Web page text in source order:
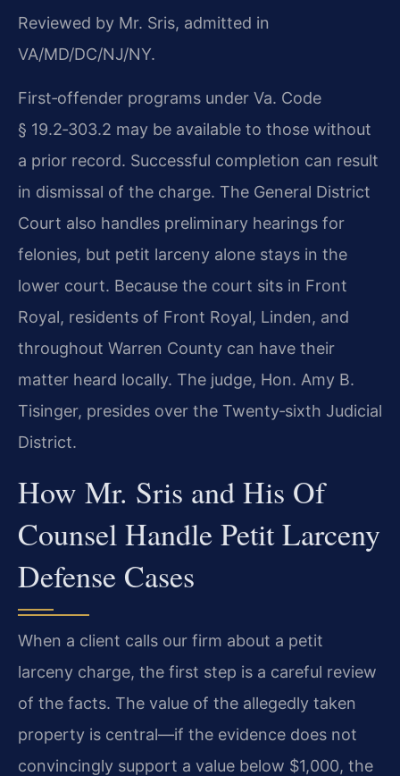
Reviewed by Mr. Sris, admitted in
VA/MD/DC/NJ/NY.
First‑offender programs under Va. Code
§ 19.2‑303.2 may be available to those without
a prior record. Successful completion can result
in dismissal of the charge. The General District
Court also handles preliminary hearings for
felonies, but petit larceny alone stays in the
lower court. Because the court sits in Front
Royal, residents of Front Royal, Linden, and
throughout Warren County can have their
matter heard locally. The judge, Hon. Amy B.
Tisinger, presides over the Twenty‑sixth Judicial
District.
How Mr. Sris and His Of
Counsel Handle Petit Larceny
Defense Cases
When a client calls our firm about a petit
larceny charge, the first step is a careful review
of the facts. The value of the allegedly taken
property is central—if the evidence does not
convincingly support a value below $1,000, the